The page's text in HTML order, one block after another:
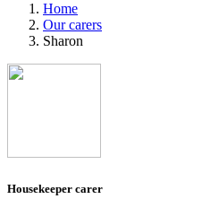
Home
Our carers
Sharon
Housekeeper carer